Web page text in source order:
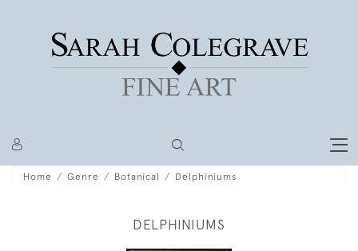
Home Genre Botanical Delphiniums
DELPHINIUMS